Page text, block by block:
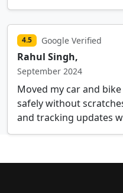
4.5 Google Verified
Rahul Singh,
September 2024
Moved my car and
safely without
and tracking updates